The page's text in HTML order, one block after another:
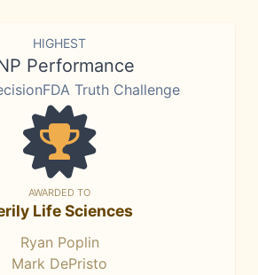
HIGHEST
Performance
Truth Challenge
AWARDED TO
Life Sciences
Ryan Poplin
Mark DePristo